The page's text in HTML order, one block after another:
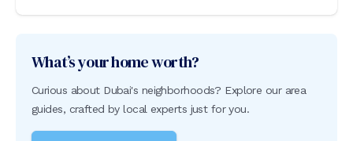
What’s your home worth?
Curious about Dubai's neighborhoods? Explore our area
guides, crafted by local experts just for you.